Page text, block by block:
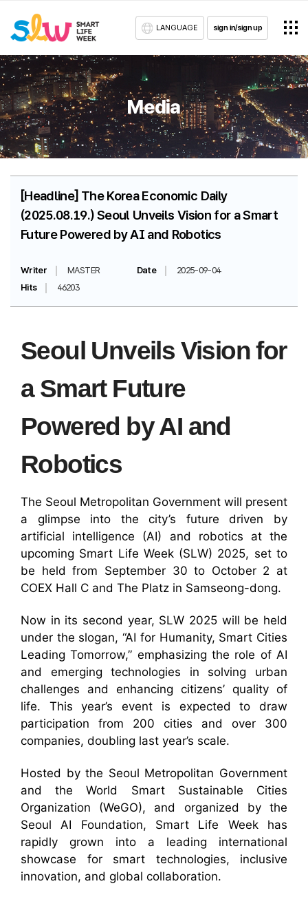
LANGUAGE sign in/sign up
Media
[Headline] The Korea Economic Daily
(2025.08.19.) Seoul Unveils Vision for a Smart
Future Powered by AI and Robotics
Writer MASTER Date
2025-09-04
Hits
46203
Seoul Unveils Vision for
a Smart Future
Powered by AI and
Robotics
The Seoul Metropolitan Government will present
a glimpse into the city’s future driven by
artificial intelligence (AI) and robotics at the
upcoming Smart Life Week (SLW) 2025, set to
be held from September 30 to October 2 at
COEX Hall C and The Platz in Samseong-dong.
Now in its second year, SLW 2025 will be held
under the slogan, “AI for Humanity, Smart Cities
Leading Tomorrow,” emphasizing the role of AI
and emerging technologies in solving urban
challenges and enhancing citizens’ quality of
life. This year’s event is expected to draw
participation from 200 cities and over 300
companies, doubling last year’s scale.
Hosted by the Seoul Metropolitan Government
and the World Smart Sustainable Cities
Organization (WeGO), and organized by the
Seoul AI Foundation, Smart Life Week has
rapidly grown into a leading international
showcase for smart technologies, inclusive
innovation, and global collaboration.